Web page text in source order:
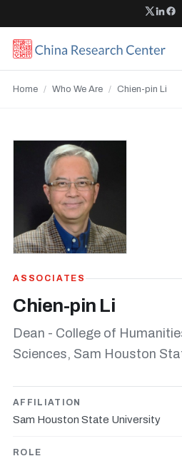
Home / Who We Are / Chien-pin Li
ASSOCIATES
Chien-pin Li
Dean - College of
Sciences, Sam Houston
AFFILIATION
Sam Houston State University
ROLE